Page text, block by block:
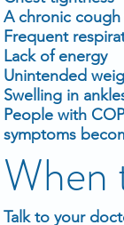
A chronic cough
Frequent
Lack of energy
Unintended
Swelling in
People with
symptoms
When
Talk to your